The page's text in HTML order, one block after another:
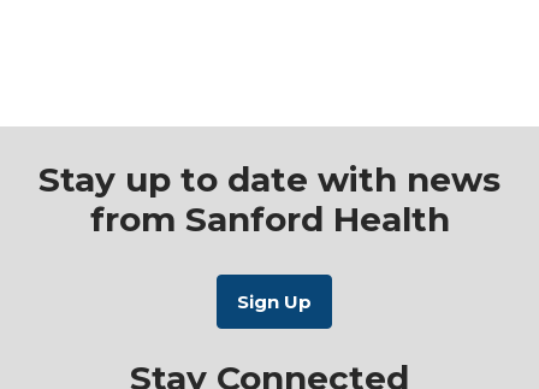
Stay up to date with news
from Sanford Health
Stay Connected